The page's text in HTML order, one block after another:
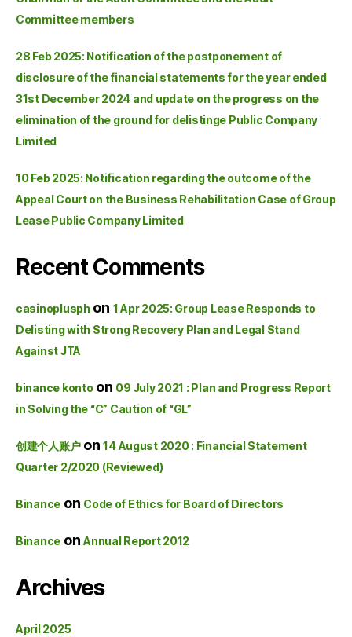
Committee members
28 Feb 2025: Notification of the postponement of
disclosure of the financial statements for the year ended
31st December 2024 and update on the progress on the
elimination of the ground for delistinge Public Company
Limited
10 Feb 2025: Notification regarding the outcome of the
Appeal Court on the Business Rehabilitation Case of Group
Lease Public Company Limited
Recent Comments
casinoplusphon 1 Apr 2025: Group Lease Responds to
Delisting with Strong Recovery Plan and Legal Stand
Against JTA
binance kontoon 09 July 2021 : Plan and Progress Report
in Solving the “C” Caution of “GL”
创建个人账户on14 August 2020 : Financial Statement
Quarter 2/2020 (Reviewed)
Binance on Code of Ethics for Board of Directors
Binance onAnnual Report 2012
Archives
April 2025